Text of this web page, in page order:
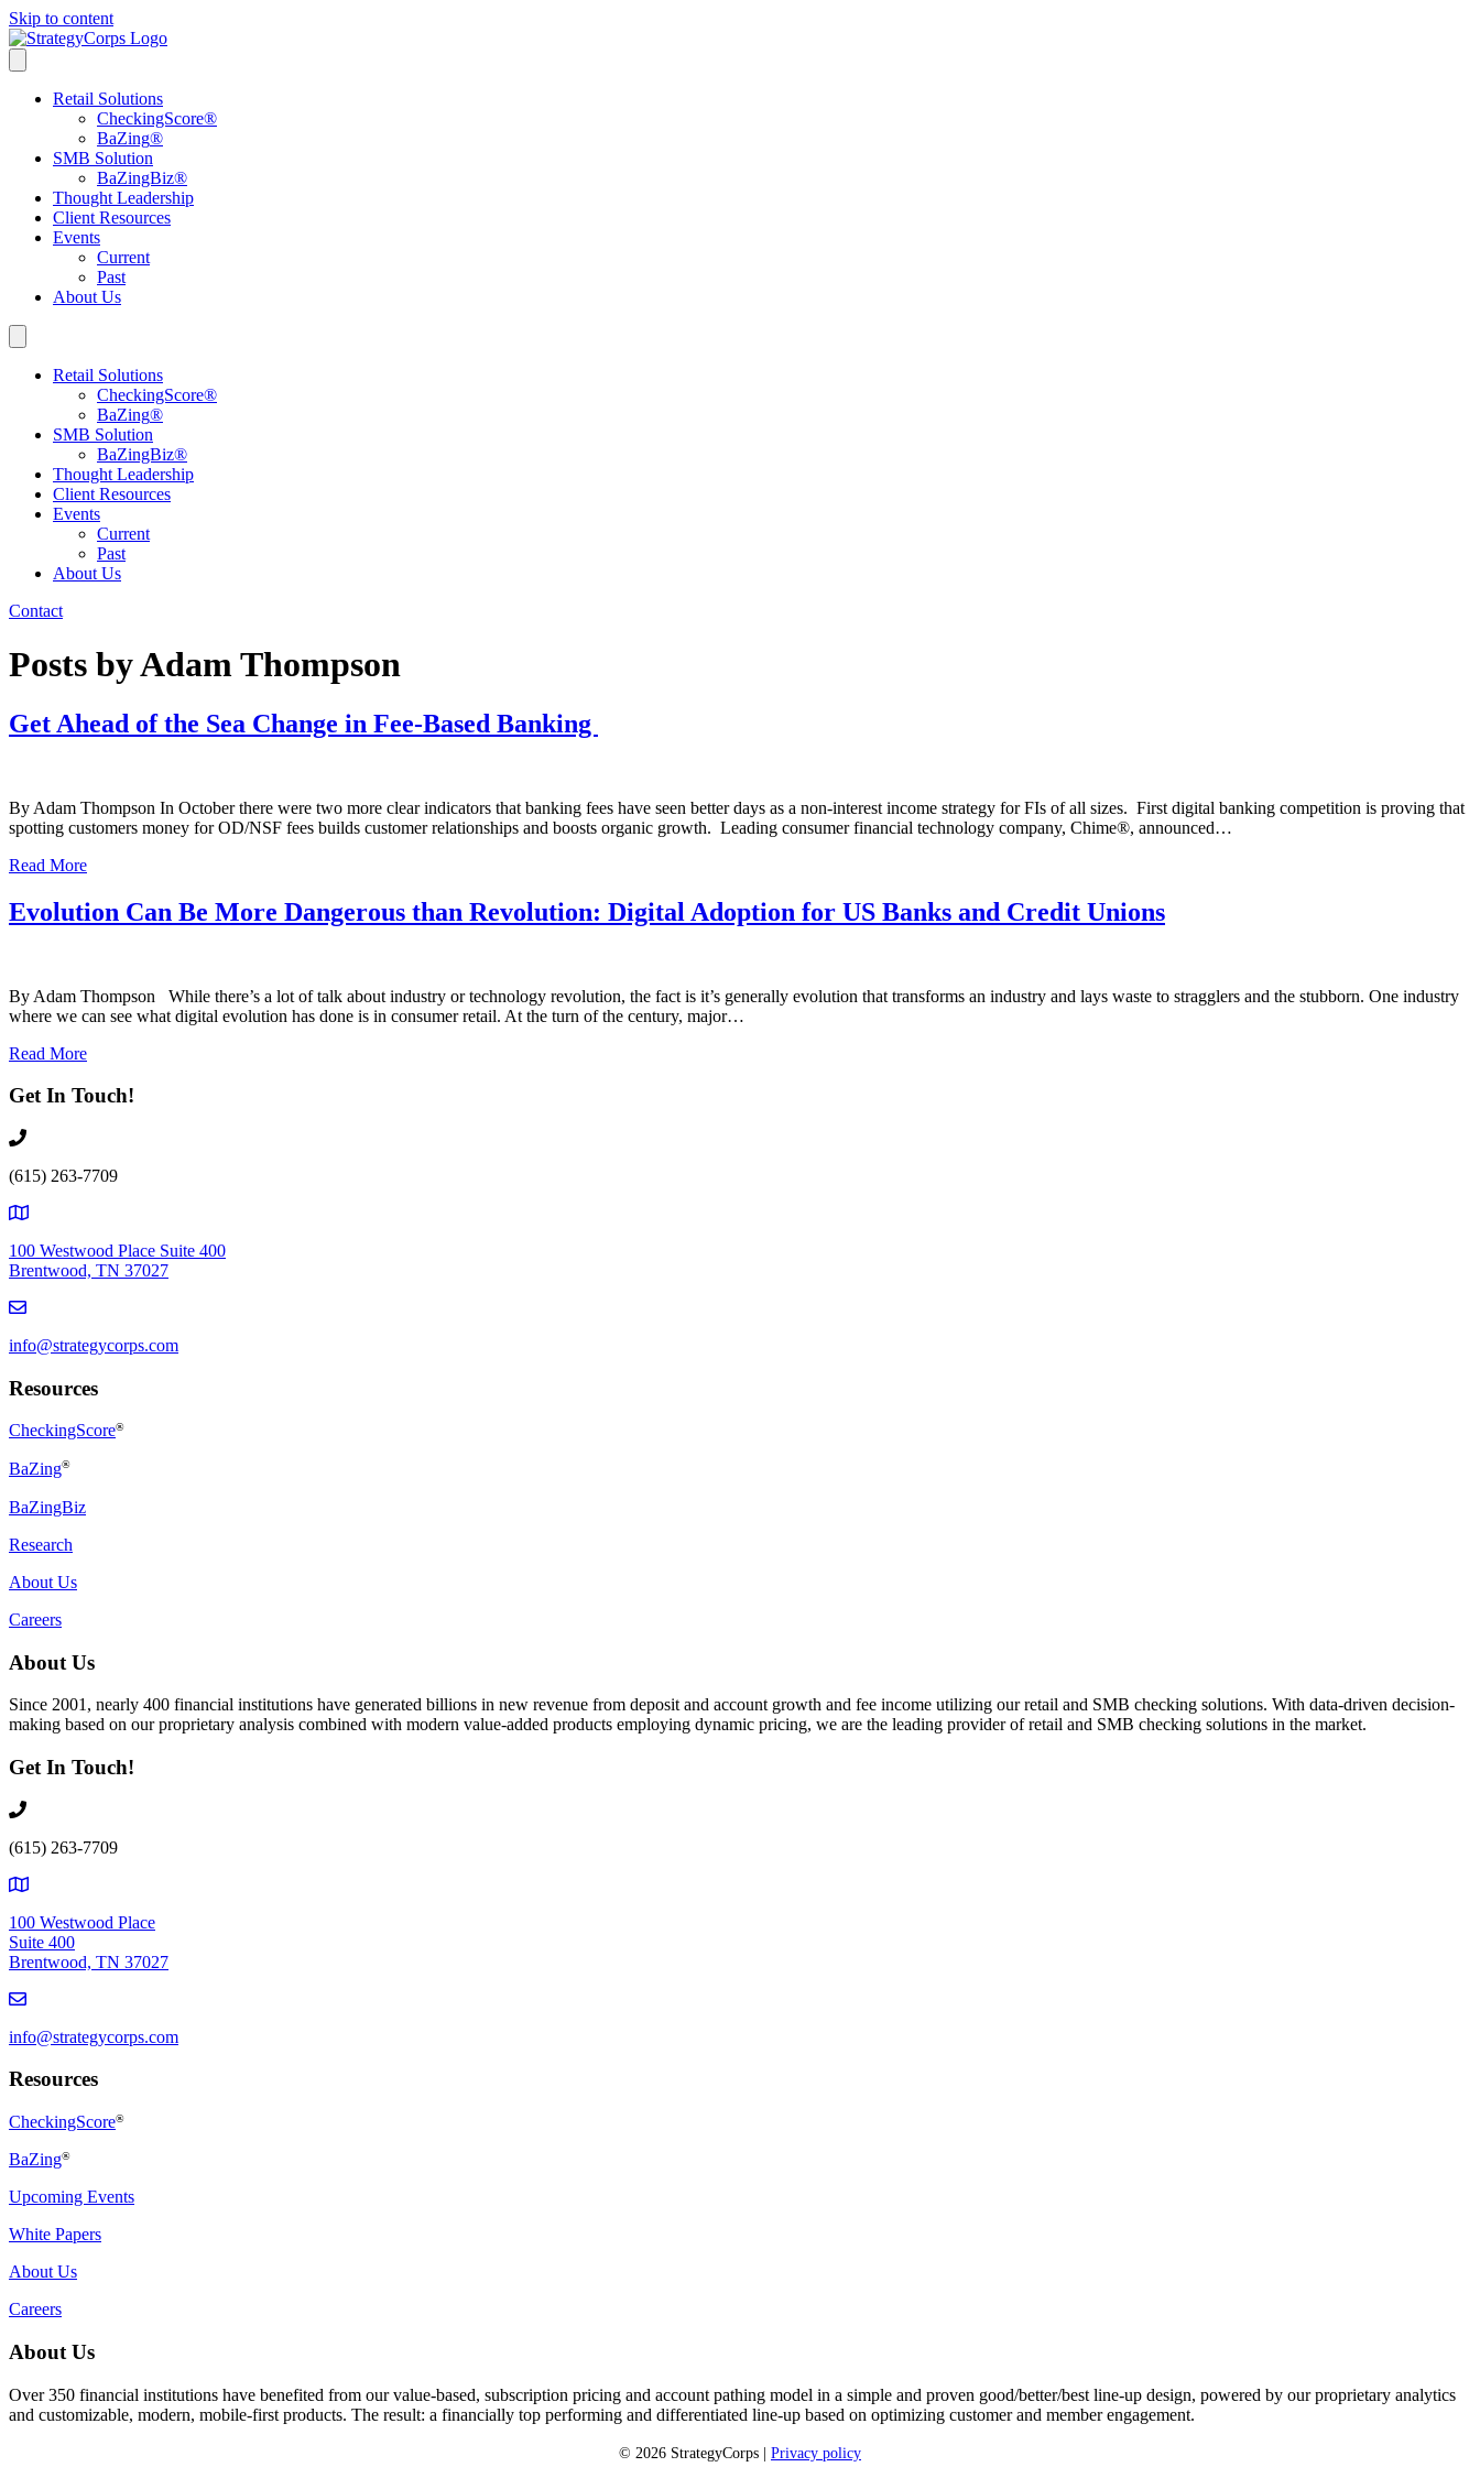
Skip to content
Retail Solutions
CheckingScore®
BaZing®
SMB Solution
BaZingBiz®
Thought Leadership
Client Resources
Events
Current
Past
About Us
Retail Solutions
CheckingScore®
BaZing®
SMB Solution
BaZingBiz®
Thought Leadership
Client Resources
Events
Current
Past
About Us
Contact
Posts by Adam Thompson
Get Ahead of the Sea Change in Fee-Based Banking
By Adam Thompson In October there were two more clear indicators that banking fees have seen better days as a non-interest income strategy for FIs of all sizes. First digital banking competition is proving that
spotting customers money for OD/NSF fees builds customer relationships and boosts organic growth. Leading consumer financial technology company, Chime®, announced…
Read More
Evolution Can Be More Dangerous than Revolution: Digital Adoption for US Banks and Credit Unions
By Adam Thompson While there’s a lot of talk about industry or technology revolution, the fact is it’s generally evolution that transforms an industry and lays waste to stragglers and the stubborn. One industry
where we can see what digital evolution has done is in consumer retail. At the turn of the century, major…
Read More
Get In Touch!
(615) 263-7709
100 Westwood Place Suite 400
Brentwood, TN 37027
info@strategycorps.com
Resources
CheckingScore®
BaZing®
BaZingBiz
Research
About Us
Careers
About Us
Since 2001, nearly 400 financial institutions have generated billions in new revenue from deposit and account growth and fee income utilizing our retail and SMB checking solutions. With data-driven decision-
making based on our proprietary analysis combined with modern value-added products employing dynamic pricing, we are the leading provider of retail and SMB checking solutions in the market.
Get In Touch!
(615) 263-7709
100 Westwood Place
Suite 400
Brentwood, TN 37027
info@strategycorps.com
Resources
CheckingScore®
BaZing®
Upcoming Events
White Papers
About Us
Careers
About Us
Over 350 financial institutions have benefited from our value-based, subscription pricing and account pathing model in a simple and proven good/better/best line-up design, powered by our proprietary analytics
and customizable, modern, mobile-first products. The result: a financially top performing and differentiated line-up based on optimizing customer and member engagement.
© 2026 StrategyCorps | Privacy policy